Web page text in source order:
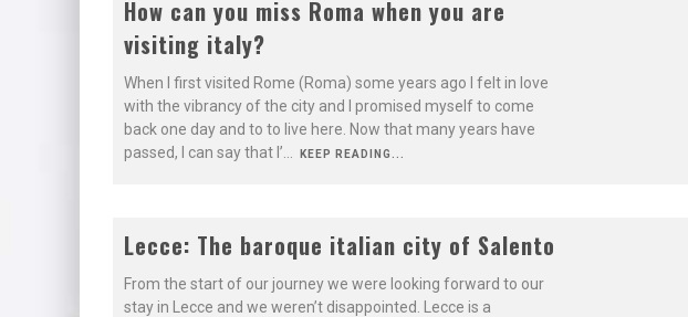
8.9
How can you miss Roma when you are
visiting italy?
When I first visited Rome (Roma) some years ago I felt in love
with the vibrancy of the city and I promised myself to come
back one day and to to live here. Now that many years have
passed, I can say that I’
KEEP READING...
9.1
BAROQUE CITY
Lecce: The baroque italian city of Salento
From the start of our journey we were looking forward to our
stay in Lecce and we weren’t disappointed. Lecce is a